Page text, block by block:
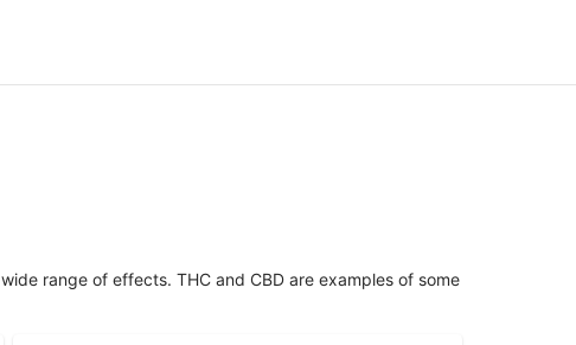
range of effects. THC and CBD are examples of some